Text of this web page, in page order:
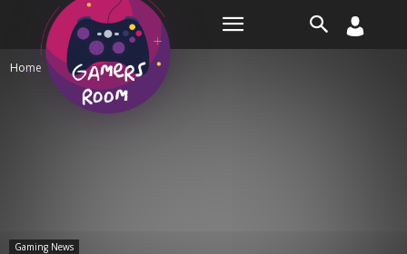
Home Gaming News
Gaming News